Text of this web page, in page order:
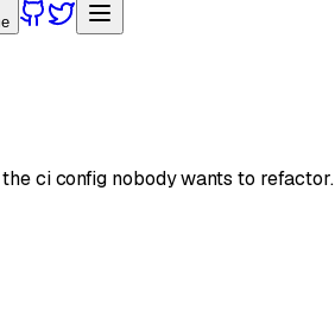
ci config nobody wants to refactor.